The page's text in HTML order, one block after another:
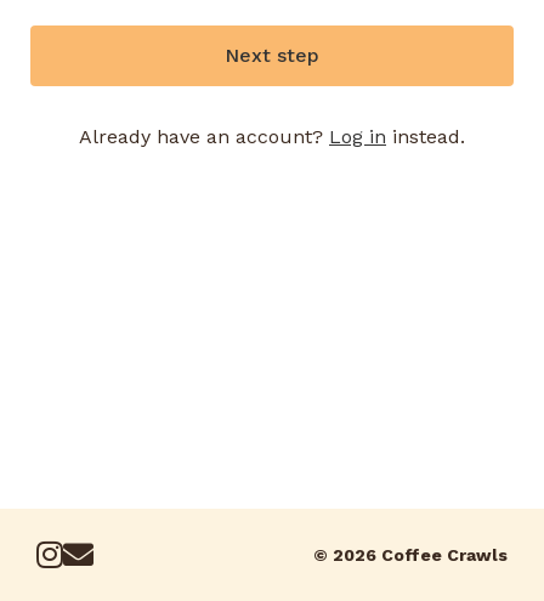
Next step
Already have an account? Log in instead.
© 2026 Coffee Crawls